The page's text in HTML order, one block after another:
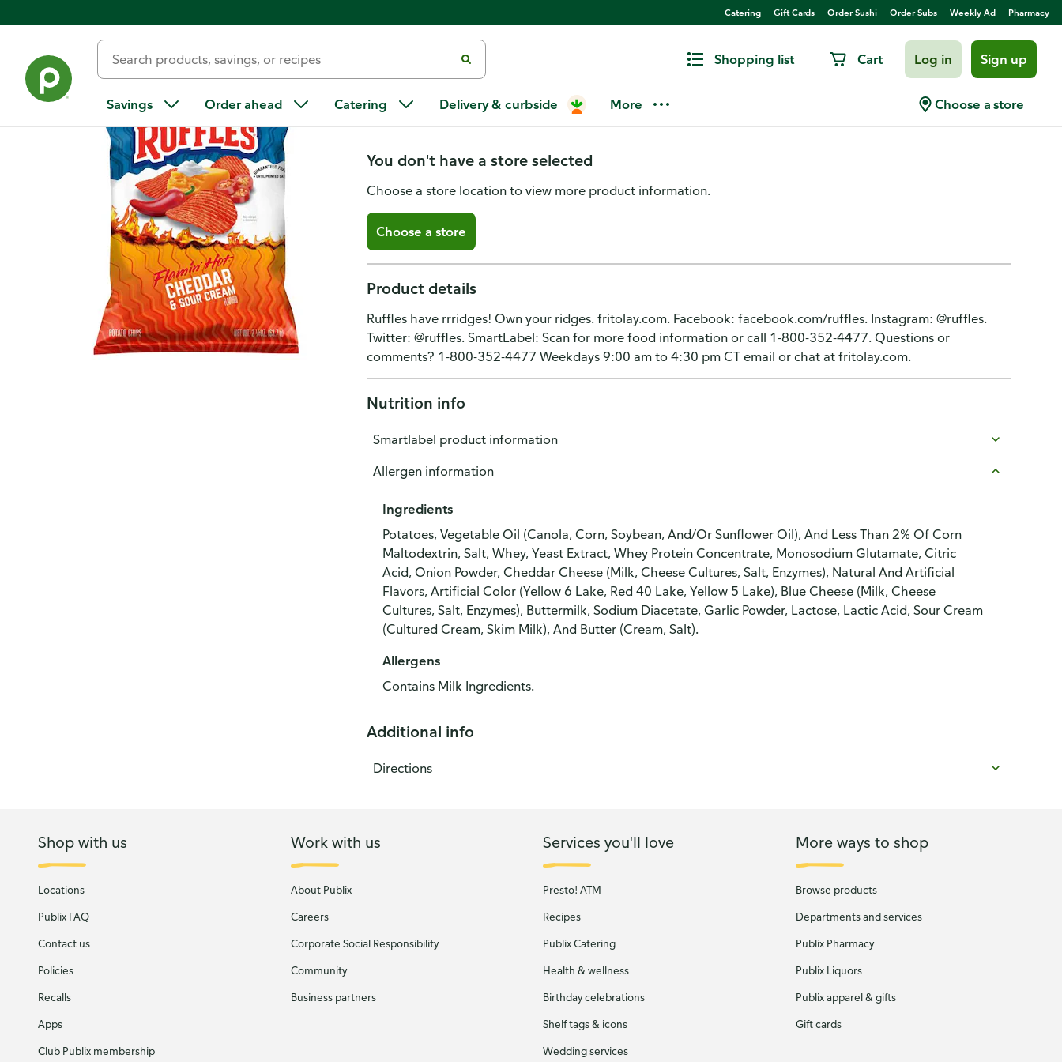
Catering Gift Cards Order Sushi Order Subs Weekly Ad Pharmacy
Shopping list Cart Log in Sign up
Savings Order ahead Catering Delivery & curbside More Choose a store
Ruffles Potato Chips, Flamin' Hot Cheddar & Sour Cream
Flavored
You don't have a store selected
Choose a store location to view more product information.
Choose a store
Product details
Ruffles have rrridges! Own your ridges. fritolay.com. Facebook: facebook.com/ruffles. Instagram: @ruffles.
Twitter: @ruffles. SmartLabel: Scan for more food information or call 1-800-352-4477. Questions or
comments? 1-800-352-4477 Weekdays 9:00 am to 4:30 pm CT email or chat at fritolay.com.
Nutrition info
Smartlabel product information
Allergen information
Ingredients
Potatoes, Vegetable Oil (Canola, Corn, Soybean, And/Or Sunflower Oil), And Less Than 2% Of Corn
Maltodextrin, Salt, Whey, Yeast Extract, Whey Protein Concentrate, Monosodium Glutamate, Citric
Acid, Onion Powder, Cheddar Cheese (Milk, Cheese Cultures, Salt, Enzymes), Natural And Artificial
Flavors, Artificial Color (Yellow 6 Lake, Red 40 Lake, Yellow 5 Lake), Blue Cheese (Milk, Cheese
Cultures, Salt, Enzymes), Buttermilk, Sodium Diacetate, Garlic Powder, Lactose, Lactic Acid, Sour Cream
(Cultured Cream, Skim Milk), And Butter (Cream, Salt).
Allergens
Contains Milk Ingredients.
Additional info
Directions
Shop with us
Locations
Publix FAQ
Contact us
Policies
Recalls
Apps
Club Publix membership
Work with us
About Publix
Careers
Corporate Social Responsibility
Community
Business partners
Services you'll love
Presto! ATM
Recipes
Publix Catering
Health & wellness
Birthday celebrations
Shelf tags & icons
Wedding services
More ways to shop
Browse products
Departments and services
Publix Pharmacy
Publix Liquors
Publix apparel & gifts
Gift cards